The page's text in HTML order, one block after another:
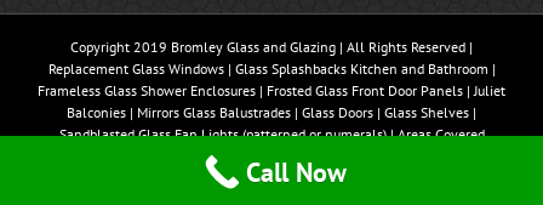
Copyright 2019 Bromley Glass and Glazing | All Rights Reserved |
Replacement Glass Windows | Glass Splashbacks Kitchen and Bathroom |
Frameless Glass Shower Enclosures | Frosted Glass Front Door Panels | Juliet
Balconies | Mirrors Glass Balustrades | Glass Doors | Glass Shelves |
Sandblasted Glass Fan Lights (patterned or numerals) | Areas Covered
Bromley, Beckenham, Brasted, Sevenoaks, Oxted, Tonbridge, Biggin Hill,
Westerham, Chislehurst, Bexley
Call Now